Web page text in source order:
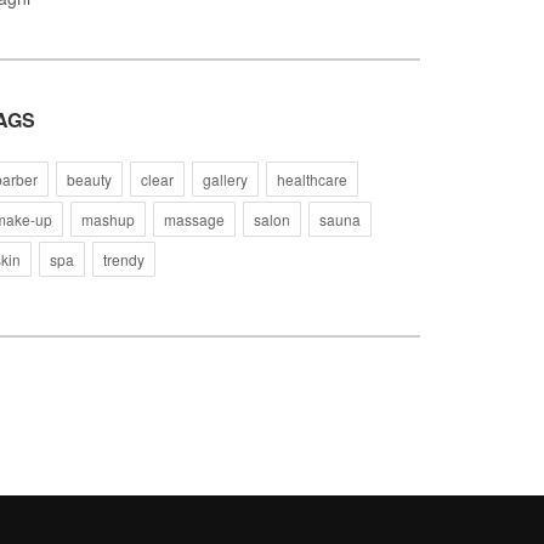
beauty clear gallery
healthcare
up
mashup massage salon
sauna
spa trendy